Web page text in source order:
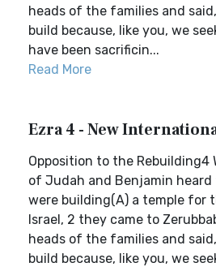
heads of the families and
build because, like you, we
have been sacrificin...
Read More
Ezra 4 - New
Opposition to the Rebuilding4
of Judah and Benjamin
were building(A) a temple for
Israel, 2 they came to
heads of the families and
build because, like you, we